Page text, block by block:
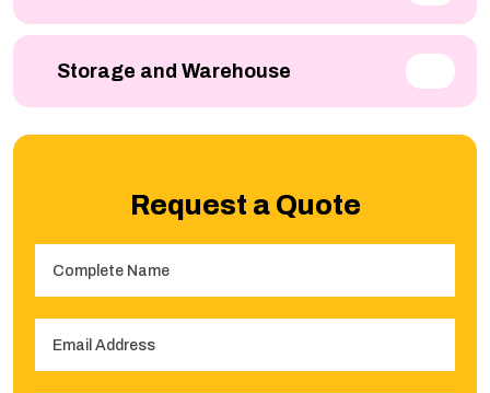
Storage and Warehouse
Request a Quote